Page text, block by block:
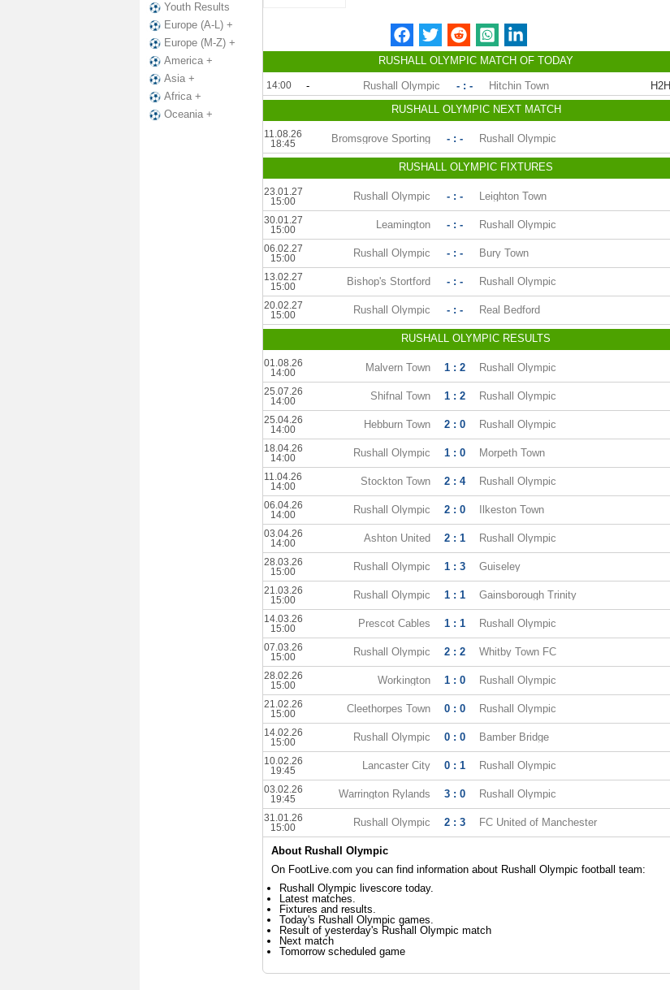
Youth Results
Europe (A-L) +
Europe (M-Z) +
America +
Asia +
Africa +
Oceania +
RUSHALL OLYMPIC MATCH OF TODAY
14:00 - Rushall Olympic - : - Hitchin Town
H2H
RUSHALL OLYMPIC NEXT MATCH
11.08.26
18:45
Bromsgrove Sporting - : - Rushall Olympic
RUSHALL OLYMPIC FIXTURES
23.01.27
15:00
Rushall Olympic - : - Leighton Town
30.01.27
15:00
Leamington - : - Rushall Olympic
06.02.27
15:00
Rushall Olympic - : - Bury Town
13.02.27
15:00
Bishop's Stortford - : - Rushall Olympic
20.02.27
15:00
Rushall Olympic - : - Real Bedford
RUSHALL OLYMPIC RESULTS
01.08.26
14:00
Malvern Town 1 : 2 Rushall Olympic
25.07.26
14:00
Shifnal Town 1 : 2 Rushall Olympic
25.04.26
14:00
Hebburn Town 2 : 0 Rushall Olympic
18.04.26
14:00
Rushall Olympic 1 : 0 Morpeth Town
11.04.26
14:00
Stockton Town 2 : 4 Rushall Olympic
06.04.26
14:00
Rushall Olympic 2 : 0 Ilkeston Town
03.04.26
14:00
Ashton United 2 : 1 Rushall Olympic
28.03.26
15:00
Rushall Olympic 1 : 3 Guiseley
21.03.26
15:00
Rushall Olympic 1 : 1 Gainsborough Trinity
14.03.26
15:00
Prescot Cables 1 : 1 Rushall Olympic
07.03.26
15:00
Rushall Olympic 2 : 2 Whitby Town FC
28.02.26
15:00
Workington 1 : 0 Rushall Olympic
21.02.26
15:00
Cleethorpes Town 0 : 0 Rushall Olympic
14.02.26
15:00
Rushall Olympic 0 : 0 Bamber Bridge
10.02.26
19:45
Lancaster City 0 : 1 Rushall Olympic
03.02.26
19:45
Warrington Rylands 3 : 0 Rushall Olympic
31.01.26
15:00
Rushall Olympic 2 : 3 FC United of Manchester
About Rushall Olympic
On FootLive.com you can find information about Rushall Olympic football team:
Rushall Olympic livescore today.
Latest matches.
Fixtures and results.
Today's Rushall Olympic games.
Result of yesterday's Rushall Olympic match
Next match
Tomorrow scheduled game